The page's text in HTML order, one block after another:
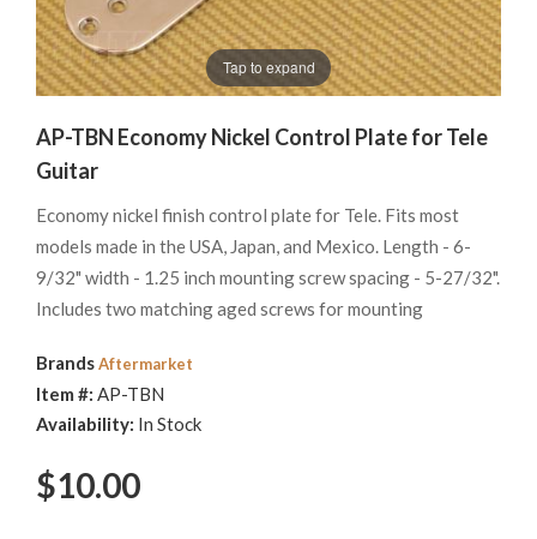
Tap to expand
AP-TBN Economy Nickel Control Plate for Tele
Guitar
Economy nickel finish control plate for Tele. Fits most
models made in the USA, Japan, and Mexico. Length - 6-
9/32" width - 1.25 inch mounting screw spacing - 5-27/32".
Includes two matching aged screws for mounting
BrandsAftermarket
Item #: AP-TBN
Availability: In Stock
$10.00